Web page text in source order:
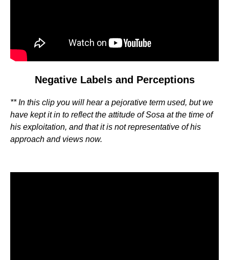
Negative Labels and Perceptions
** In this clip you will hear a pejorative term used, but we
have kept it in to reflect the attitude of Sosa at the time of
his exploitation, and that it is not representative of his
approach and views now.